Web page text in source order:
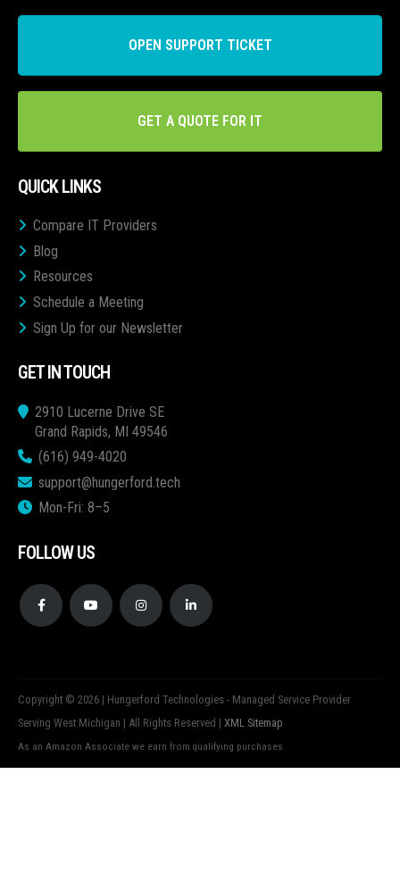
OPEN SUPPORT TICKET
GET A QUOTE FOR IT
QUICK LINKS
Compare IT Providers
Blog
Resources
Schedule a Meeting
Sign Up for our Newsletter
GET IN TOUCH
2910 Lucerne Drive SE
Grand Rapids, MI 49546
(616) 949-4020
support@hungerford.tech
Mon-Fri: 8–5
FOLLOW US
Copyright © 2026 | Hungerford Technologies - Managed Service Provider
Serving West Michigan | All Rights Reserved | XML Sitemap
As an Amazon Associate we earn from qualifying purchases.